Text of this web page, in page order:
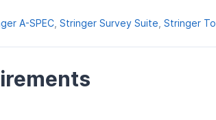
A-SPEC Stringer Survey Suite Stringer